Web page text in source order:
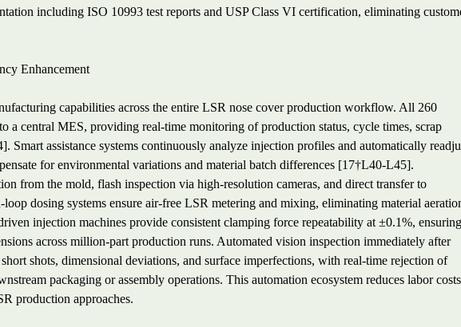
including ISO 10993 test reports and USP Class VI certification, eliminating
Enhancement
capabilities across the entire LSR nose cover production workflow. All 260
a central MES, providing real-time monitoring of production status, cycle times, scrap
Smart assistance systems continuously analyze injection profiles and automatically
for environmental variations and material batch differences [17†L40-L45].
from the mold, flash inspection via high-resolution cameras, and direct transfer to
dosing systems ensure air-free LSR metering and mixing, eliminating material
injection machines provide consistent clamping force repeatability at ±0.1%, ensuring
across million-part production runs. Automated vision inspection immediately after
shots, dimensional deviations, and surface imperfections, with real-time rejection of
packaging or assembly operations. This automation ecosystem reduces labor costs
production approaches.